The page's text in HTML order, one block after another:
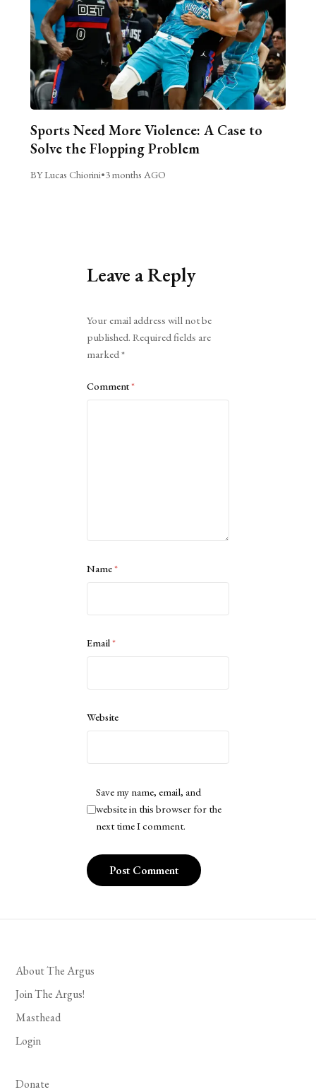
Sports Need More Violence: A Case to
Solve the Flopping Problem
BY Lucas Chiorini•3 months AGO
Leave a Reply
Your email address will not be
published. Required fields are
marked*
Comment*
Name*
Email*
Website
Save my name, email, and
website in this browser for the
next time I comment.
About The Argus
Join The Argus!
Masthead
Login
Donate